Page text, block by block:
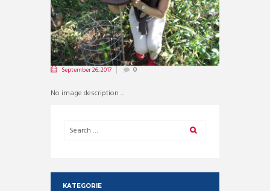
September 26, 2017 0
No image description ...
KATEGORIE